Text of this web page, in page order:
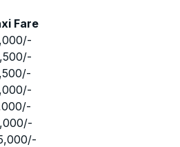
Fare
/-
/-
/-
/-
/-
/-
/-